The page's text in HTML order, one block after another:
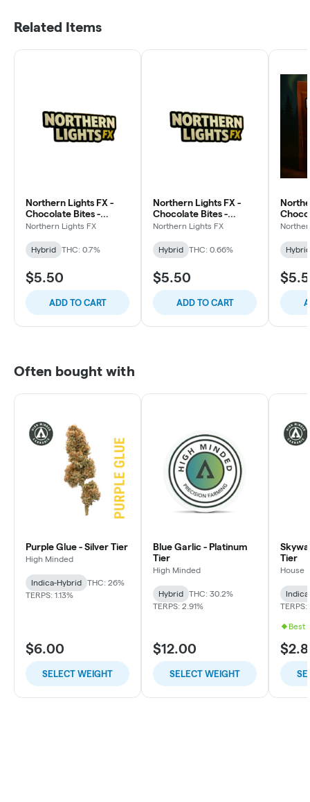
Related Items
Northern Lights FX -
Chocolate Bites -
200mg - Sea Salt
Northern Lights FX
Hybrid THC: 0.7%
$5.50
ADD TO CART
Northern Lights FX -
Chocolate Bites -
200mg - Habanero Sea
Northern Lights FX
Hybrid THC: 0.66%
$5.50
ADD TO CART
Hybrid
Often bought with
Purple Glue - Silver Tier
High Minded
Indica-Hybrid
THC: 26%
TERPS: 1.13%
$6.00
SELECT WEIGHT
Blue Garlic - Platinum
Tier
High Minded
Hybrid
THC: 30.2%
TERPS: 2.91%
$12.00
SELECT WEIGHT
Tier
House
TERPS:
Best